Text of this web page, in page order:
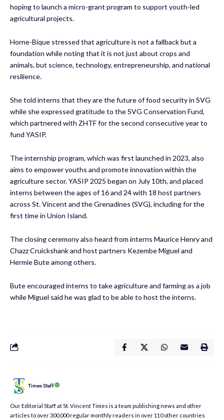
hoping to launch a micro-grant program to support youth-led
agricultural projects.
Horne-Bique stressed that agriculture is not a fallback but a
foundation while noting that it is not just about crops and
animals, but science, technology, entrepreneurship, and national
resilience.
She told interns that they are the future of food security in SVG
while she expressed gratitude to the SVG Conservation Fund,
which partnered with ZHTF for the second consecutive year to
fund YASIP.
The internship program, which was first launched in 2023, also
aims to empower youths and promote innovation within the
agriculture sector. YASIP 2025 began on July 10th, and placed
interns between the ages of 16 and 24 with 18 host partners
across St. Vincent and the Grenadines (SVG), including for the
first time in Union Island.
The closing ceremony also heard from interns Maurice Henry and
Chazz Cruickshank and host partners Kezembe Miguel and
Hermie Bute among others.
Bute encouraged interns to take agriculture and farming as a job
while Miguel said he was glad to be able to host the interns.
Times Staff
Our Editorial Staff at St. Vincent Times is a team publishing news and other
articles to over 300,000 regular monthly readers in over 110 other countries